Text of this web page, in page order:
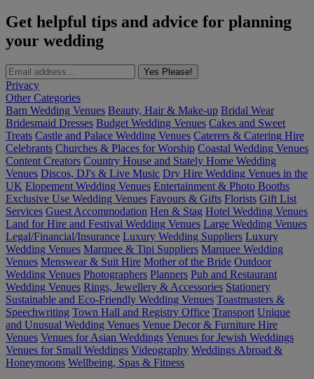
Get helpful tips and advice for planning
your wedding
Yes Please!
Privacy
Other Categories
Barn Wedding Venues Beauty, Hair & Make-up Bridal Wear
Bridesmaid Dresses Budget Wedding Venues Cakes and Sweet
Treats Castle and Palace Wedding Venues Caterers & Catering Hire
Celebrants Churches & Places for Worship Coastal Wedding Venues
Content Creators Country House and Stately Home Wedding
Venues Discos, DJ's & Live Music Dry Hire Wedding Venues in the
UK Elopement Wedding Venues Entertainment & Photo Booths
Exclusive Use Wedding Venues Favours & Gifts Florists Gift List
Services Guest Accommodation Hen & Stag Hotel Wedding Venues
Land for Hire and Festival Wedding Venues Large Wedding Venues
Legal/Financial/Insurance Luxury Wedding Suppliers Luxury
Wedding Venues Marquee & Tipi Suppliers Marquee Wedding
Venues Menswear & Suit Hire Mother of the Bride Outdoor
Wedding Venues Photographers Planners Pub and Restaurant
Wedding Venues Rings, Jewellery & Accessories Stationery
Sustainable and Eco-Friendly Wedding Venues Toastmasters &
Speechwriting Town Hall and Registry Office Transport Unique
and Unusual Wedding Venues Venue Decor & Furniture Hire
Venues Venues for Asian Weddings Venues for Jewish Weddings
Venues for Small Weddings Videography Weddings Abroad &
Honeymoons Wellbeing, Spas & Fitness